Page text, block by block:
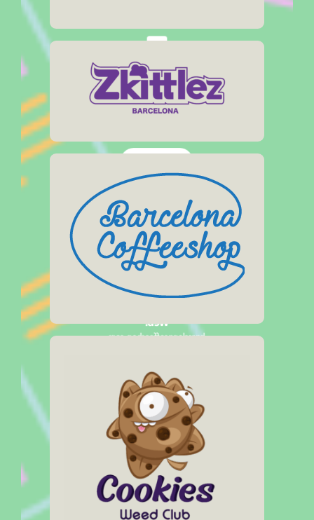
Address
Muntaner, 10
zkittlezsocialclub.com
Social Media:
Arago, 60
Opening Hours
11:30am – 11pm
Web:
barcelonacoffeeshop.com
Address
Carrer Pieyre de Mandiargues, 17
Opening Hours
10:00am – 11:00pm
Click Here
Web:
cookiesweedclub.com